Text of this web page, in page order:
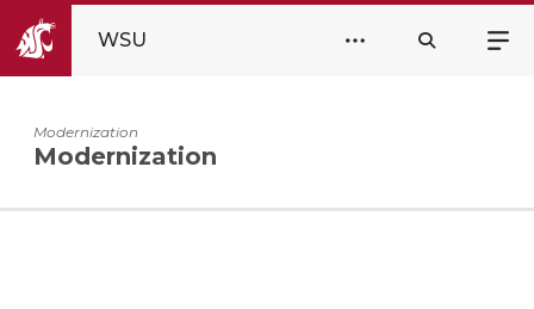
WSU
Modernization
Modernization